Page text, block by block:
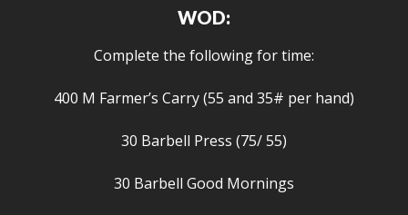
WOD:
Complete the following for time:
400 M Farmer’s Carry (55 and 35# per hand)
30 Barbell Press (75/ 55)
30 Barbell Good Mornings